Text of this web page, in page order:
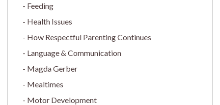
Feeding
Health Issues
How Respectful Parenting Continues
Language & Communication
Magda Gerber
Mealtimes
Motor Development